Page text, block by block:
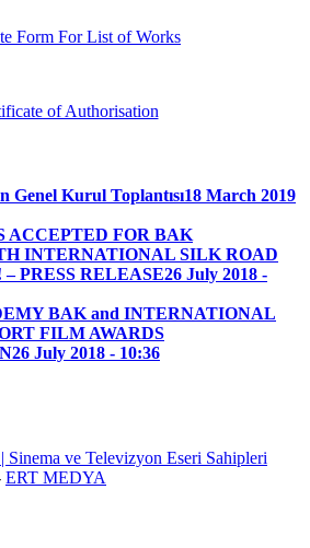
Form For List of Works
of Authorisation
Genel Kurul Toplantısı18 March 2019
ACCEPTED FOR BAK
INTERNATIONAL SILK ROAD
PRESS RELEASE26 July 2018 -
BAK and INTERNATIONAL
FILM AWARDS
26 July 2018 - 10:36
Sinema ve Televizyon Eseri Sahipleri
ERT MEDYA